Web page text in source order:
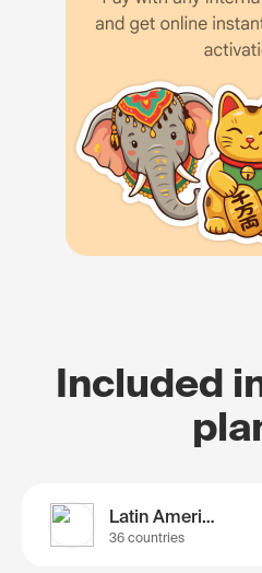
Included
Latin America
36 countries